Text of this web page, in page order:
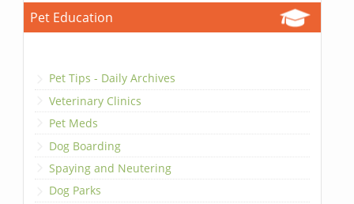
Pet Education
Pet Tips - Daily Archives
Veterinary Clinics
Pet Meds
Dog Boarding
Spaying and Neutering
Dog Parks